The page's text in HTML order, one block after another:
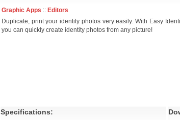
Graphic Apps :: Editors
Duplicate, print your identity photos very easily. With Easy
you can quickly create identity photos from any picture!
Specifications: